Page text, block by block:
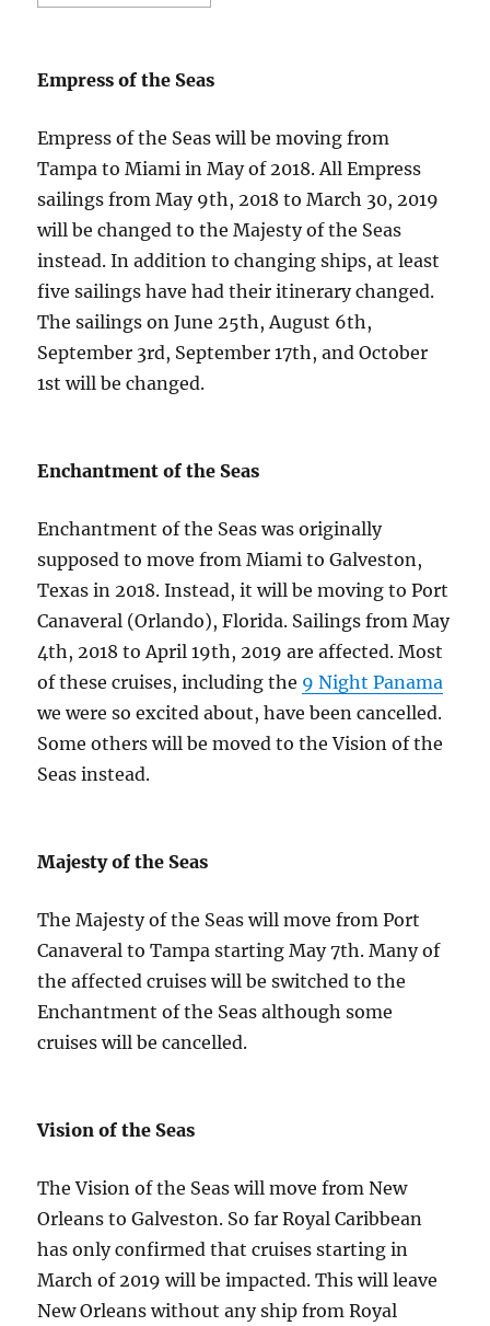
Empress of the Seas
Empress of the Seas will be moving from
Tampa to Miami in May of 2018. All Empress
sailings from May 9th, 2018 to March 30, 2019
will be changed to the Majesty of the Seas
instead. In addition to changing ships, at least
five sailings have had their itinerary changed.
The sailings on June 25th, August 6th,
September 3rd, September 17th, and October
1st will be changed.
Enchantment of the Seas
Enchantment of the Seas was originally
supposed to move from Miami to Galveston,
Texas in 2018. Instead, it will be moving to Port
Canaveral (Orlando), Florida. Sailings from May
4th, 2018 to April 19th, 2019 are affected. Most
of these cruises, including the 9 Night Panama
we were so excited about, have been cancelled.
Some others will be moved to the Vision of the
Seas instead.
Majesty of the Seas
The Majesty of the Seas will move from Port
Canaveral to Tampa starting May 7th. Many of
the affected cruises will be switched to the
Enchantment of the Seas although some
cruises will be cancelled.
Vision of the Seas
The Vision of the Seas will move from New
Orleans to Galveston. So far Royal Caribbean
has only confirmed that cruises starting in
March of 2019 will be impacted. This will leave
New Orleans without any ship from Royal